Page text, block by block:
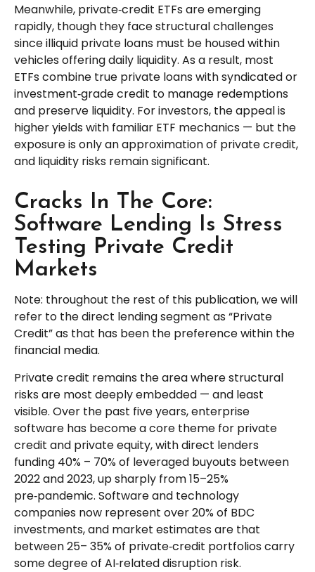
Meanwhile, private‑credit ETFs are emerging
rapidly, though they face structural challenges
since illiquid private loans must be housed within
vehicles offering daily liquidity. As a result, most
ETFs combine true private loans with syndicated or
investment‑grade credit to manage redemptions
and preserve liquidity. For investors, the appeal is
higher yields with familiar ETF mechanics — but the
exposure is only an approximation of private credit,
and liquidity risks remain significant.
Cracks In The Core:
Software Lending Is Stress
Testing Private Credit
Markets
Note: throughout the rest of this publication, we will
refer to the direct lending segment as “Private
Credit” as that has been the preference within the
financial media.
Private credit remains the area where structural
risks are most deeply embedded — and least
visible. Over the past five years, enterprise
software has become a core theme for private
credit and private equity, with direct lenders
funding 40% – 70% of leveraged buyouts between
2022 and 2023, up sharply from 15–25%
pre‑pandemic. Software and technology
companies now represent over 20% of BDC
investments, and market estimates are that
between 25– 35% of private‑credit portfolios carry
some degree of AI‑related disruption risk.